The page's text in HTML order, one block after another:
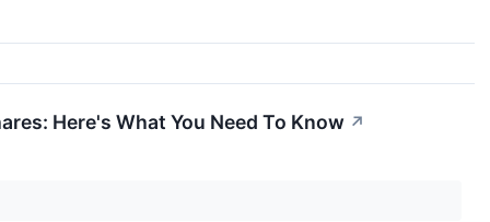
Here's What You Need To Know ↗